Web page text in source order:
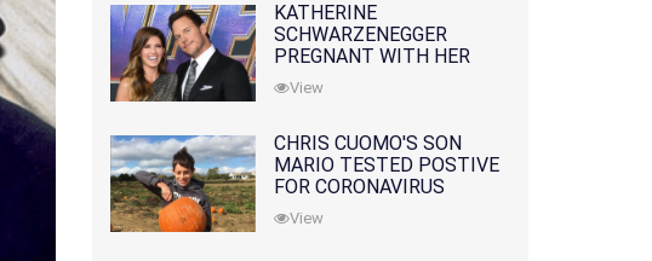
KATHERINE
SCHWARZENEGGER
PREGNANT WITH HER
FIRST CHILD WITH
HUSBAND CHRIS PRATT
View
CHRIS CUOMO'S SON
MARIO TESTED POSTIVE
FOR CORONAVIRUS
View